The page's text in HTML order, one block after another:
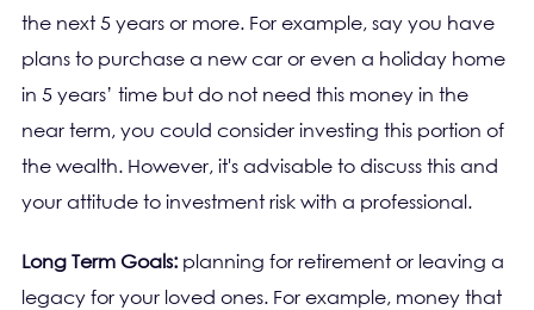
the next 5 years or more. For example, say you have
plans to purchase a new car or even a holiday home
in 5 years’ time but do not need this money in the
near term, you could consider investing this portion of
the wealth. However, it's advisable to discuss this and
your attitude to investment risk with a professional.
Long Term Goals: planning for retirement or leaving a
legacy for your loved ones. For example, money that